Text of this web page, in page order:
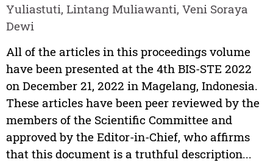
Yuliastuti, Lintang Muliawanti, Veni Soraya
Dewi
All of the articles in this proceedings volume
have been presented at the 4th BIS-STE 2022
on December 21, 2022 in Magelang, Indonesia.
These articles have been peer reviewed by the
members of the Scientific Committee and
approved by the Editor-in-Chief, who affirms
that this document is a truthful description...